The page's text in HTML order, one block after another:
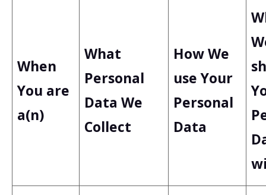
When
You are
a(n)
What
Personal
Data We
Collect
How We
use Your
Personal
Data